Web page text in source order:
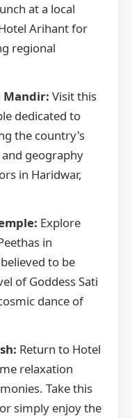
at a local
Arihant for
regional
Mandir: Visit this
dedicated to
the country's
geography
in Haridwar,
Explore
in
to be
of Goddess Sati
dance of
Return to Hotel
relaxation
Take this
simply enjoy the